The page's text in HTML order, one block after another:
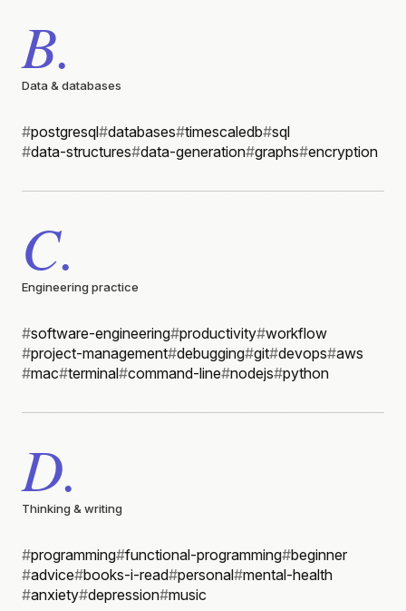
B.
Data & databases
#postgresql#databases#timescaledb#sql
#data-structures#data-generation#graphs#encryption
C.
Engineering practice
#software-engineering#productivity#workflow
#project-management#debugging#git#devops#aws
#mac#terminal#command-line#nodejs#python
D.
Thinking & writing
#programming#functional-programming#beginner
#advice#books-i-read#personal#mental-health
#anxiety#depression#music